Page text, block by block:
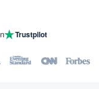
Trustpilot